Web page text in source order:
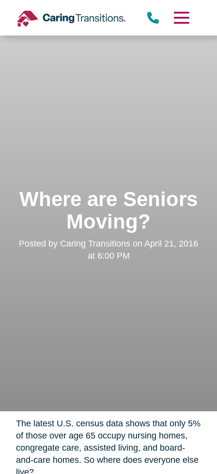
content
Where are Seniors
Moving?
Posted by Caring Transitions on April 21, 2016
at 6:00 PM
The latest U.S. census data shows that only 5%
of those over age 65 occupy nursing homes,
congregate care, assisted living, and board-
and-care homes. So where does everyone else
live?